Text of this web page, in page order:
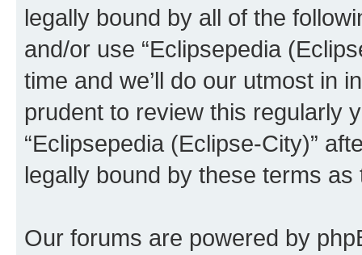
legally bound by all of the
and/or use “Eclipsepedia
time and we’ll do our utmost in
prudent to review this regularly
“Eclipsepedia (Eclipse-City)”
legally bound by these terms
Our forums are powered by